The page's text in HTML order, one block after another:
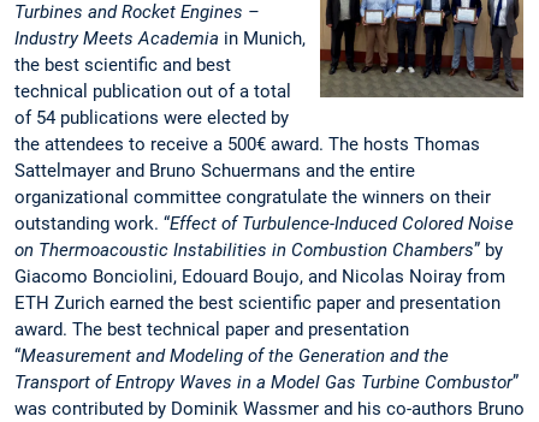
Turbines and Rocket Engines –
Industry Meets Academia in Munich,
the best scientific and best
technical publication out of a total
of 54 publications were elected by
the attendees to receive a 500€ award. The hosts Thomas
Sattelmayer and Bruno Schuermans and the entire
organizational committee congratulate the winners on their
outstanding work. “Effect of Turbulence-Induced Colored Noise
on Thermoacoustic Instabilities in Combustion Chambers” by
Giacomo Bonciolini, Edouard Boujo, and Nicolas Noiray from
ETH Zurich earned the best scientific paper and presentation
award. The best technical paper and presentation
“Measurement and Modeling of the Generation and the
Transport of Entropy Waves in a Model Gas Turbine Combustor”
was contributed by Dominik Wassmer and his co-authors Bruno